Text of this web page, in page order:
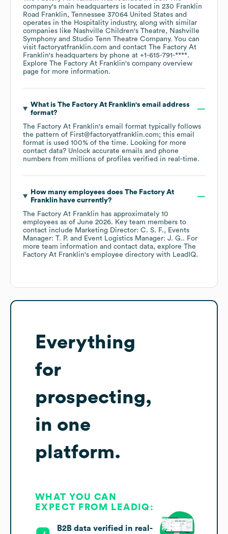
company's main headquarters is located in 230 Franklin
Road Franklin, Tennessee 37064 United States
operates in the Hospitality industry, along with similar
companies like Nashville Children's Theatre
Nashville
Symphony
Studio Tenn Theatre Company. You can
visit factoryatfranklin.com contact The Factory At
Franklin's headquarters by phone at +1-615-791-****.
Explore The Factory At Franklin's company overview
page for more information.
What is The Factory At Franklin's email address
format?
The Factory At Franklin's email format typically follows
the pattern of First@factoryatfranklin.com; this email
format is used 100% of the time. Looking for more
contact data? Unlock accurate emails and phone
numbers from millions of profiles verified in real-time.
How many employees does The Factory At
Franklinhave currently?
The Factory At Franklin has approximately 10
employees as of June 2026. Key team members to
contact include Marketing Director: C. S. F.
Events
Manager: T. P.
Event Logistics Manager: J. G.. For
more team information and contact data, explore The
Factory At Franklin's employee directory with LeadIQ.
Everything
for
prospecting,
in one
platform.
WHAT YOU CAN
EXPECT FROM LEADIQ:
B2B data verified in real-